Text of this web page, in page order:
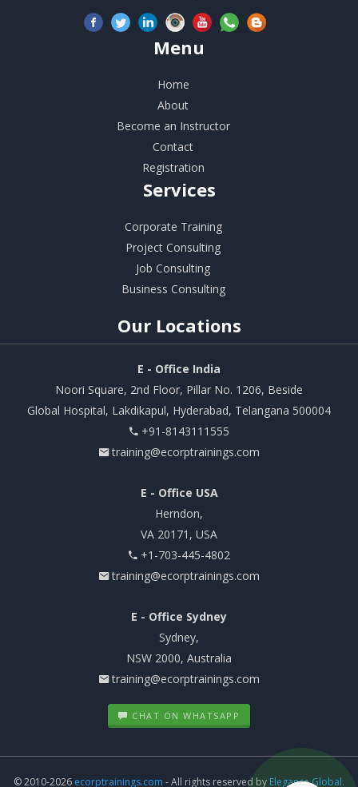
Menu
Home
About
Become an Instructor
Contact
Registration
Services
Corporate Training
Project Consulting
Job Consulting
Business Consulting
Our Locations
E - Office India
Noori Square, 2nd Floor, Pillar No. 1206, Beside
Global Hospital, Lakdikapul, Hyderabad, Telangana 500004
+91-8143111555
training@ecorptrainings.com
E - Office USA
Herndon,
VA 20171, USA
+1-703-445-4802
training@ecorptrainings.com
E - Office Sydney
Sydney,
NSW 2000, Australia
training@ecorptrainings.com
CHAT ON WHATSAPP
© 2010-2026 ecorptrainings.com - All rights reserved by Elegance Global.